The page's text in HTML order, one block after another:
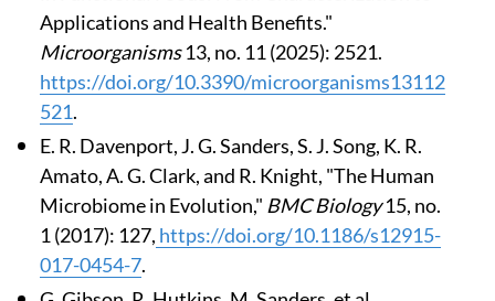
Applications and Health Benefits."
Microorganisms13, no. 11 (2025): 2521.
https://doi.org/10.3390/microorganisms13112
521.
E. R. Davenport, J. G. Sanders, S. J. Song, K. R.
Amato, A. G. Clark, and R. Knight, "The Human
Microbiome in Evolution," BMC Biology15, no.
1 (2017): 127, https://doi.org/10.1186/s12915-
017-0454-7.